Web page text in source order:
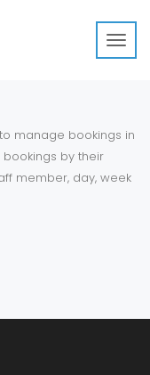
manage bookings in
by their
member, day, week